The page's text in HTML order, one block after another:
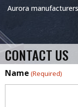
Aurora
CONTACT US
Name (Required)